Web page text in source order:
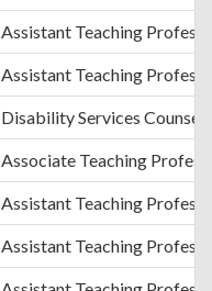
Assistant Teaching
Assistant Teaching
Disability Services
Associate Teaching
Assistant Teaching
Assistant Teaching